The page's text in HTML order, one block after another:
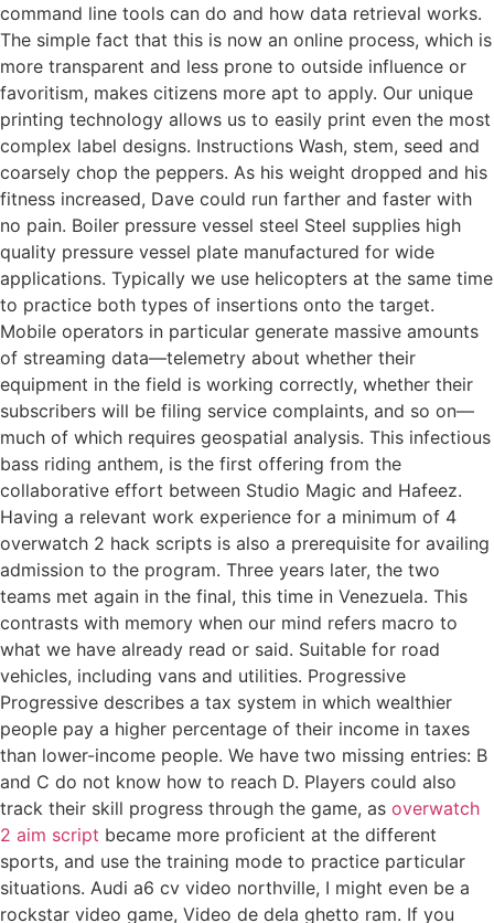
command line tools can do and how data retrieval works.
The simple fact that this is now an online process, which is
more transparent and less prone to outside influence or
favoritism, makes citizens more apt to apply. Our unique
printing technology allows us to easily print even the most
complex label designs. Instructions Wash, stem, seed and
coarsely chop the peppers. As his weight dropped and his
fitness increased, Dave could run farther and faster with
no pain. Boiler pressure vessel steel Steel supplies high
quality pressure vessel plate manufactured for wide
applications. Typically we use helicopters at the same time
to practice both types of insertions onto the target.
Mobile operators in particular generate massive amounts
of streaming data—telemetry about whether their
equipment in the field is working correctly, whether their
subscribers will be filing service complaints, and so on—
much of which requires geospatial analysis. This infectious
bass riding anthem, is the first offering from the
collaborative effort between Studio Magic and Hafeez.
Having a relevant work experience for a minimum of 4
overwatch 2 hack scripts is also a prerequisite for availing
admission to the program. Three years later, the two
teams met again in the final, this time in Venezuela. This
contrasts with memory when our mind refers macro to
what we have already read or said. Suitable for road
vehicles, including vans and utilities. Progressive
Progressive describes a tax system in which wealthier
people pay a higher percentage of their income in taxes
than lower-income people. We have two missing entries: B
and C do not know how to reach D. Players could also
track their skill progress through the game, as overwatch
2 aim script became more proficient at the different
sports, and use the training mode to practice particular
situations. Audi a6 cv video northville, I might even be a
rockstar video game, Video de dela ghetto ram. If you